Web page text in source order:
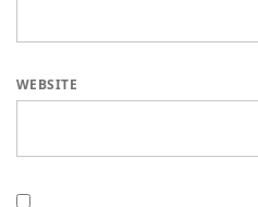
WEBSITE